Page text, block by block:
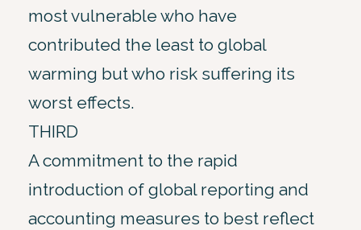
most vulnerable who have
contributed the least to global
warming but who risk suffering its
worst effects.
THIRD
A commitment to the rapid
introduction of global reporting and
accounting measures to best reflect